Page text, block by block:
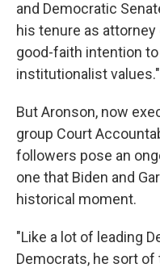
and Democratic
his tenure as
good-faith intention
institutionalist values."
But Aronson, now
group Court
followers pose an
one that Biden and
historical moment.
"Like a lot of leading
Democrats, he sort of